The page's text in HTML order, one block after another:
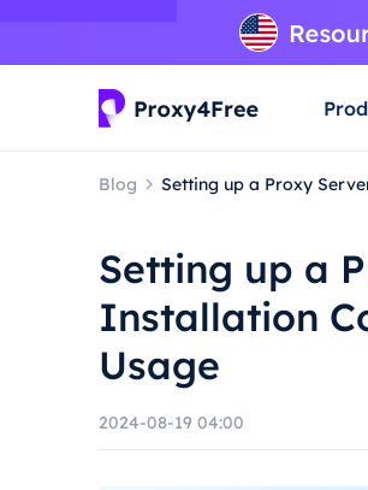
Blog Setting up a Proxy
Setting up a
Installation
Usage
2024-08-19 04:00